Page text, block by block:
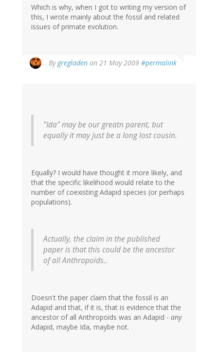
Which is why, when I got to writing my version of
this, I wrote mainly about the fossil and related
issues of primate evolution.
By gregladen on 21 May 2009 #permalink
"Ida" may be our greatn parent, but
equally it may just be a long lost cousin.
Equally? I would have thought it more likely, and
that the specific likelihood would relate to the
number of coexisting Adapid species (or perhaps
populations).
Actually, the claim in the published
paper is that this could be the ancestor
of all Anthropoids..
Doesn't the paper claim that the fossil is an
Adapid and that, if it is, that is evidence that the
ancestor of all Anthropoids was an Adapid - any
Adapid, maybe Ida, maybe not.